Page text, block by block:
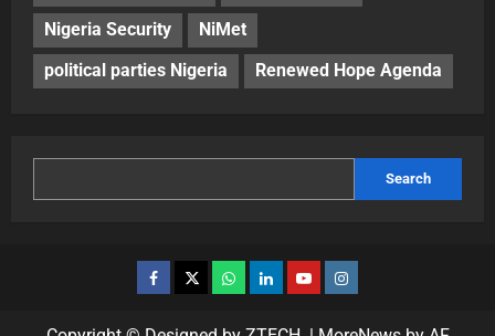
Nigeria Security
NiMet
political parties Nigeria
Renewed Hope Agenda
Search